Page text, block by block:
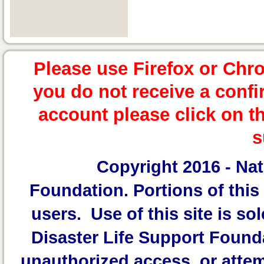
Please use Firefox or
you do not receive a
account please click on
Copyright 2016 -
Foundation. Portions of this
users. Use of this site is
Disaster Life Support